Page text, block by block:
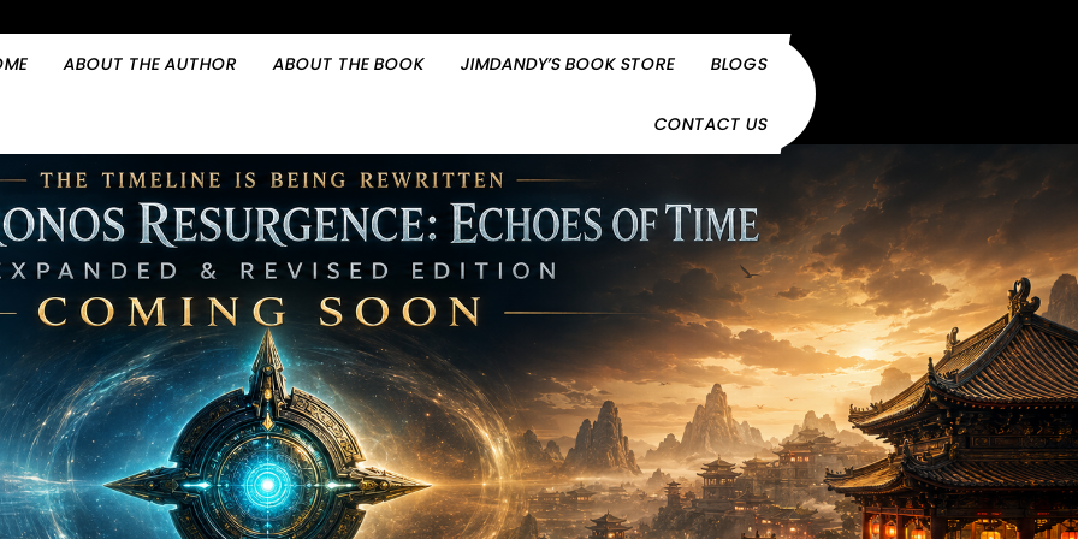
ABOUT THE AUTHOR ABOUT THE BOOK JIMDANDY’S BOOK STORE BLOGS
CONTACT US